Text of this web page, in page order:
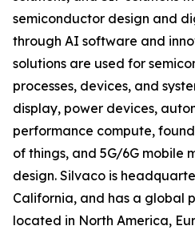
semiconductor design and
through AI software and
solutions are used for
processes, devices, and
display, power devices,
performance compute,
of things, and 5G/6G mobile
design. Silvaco is
California, and has a global
located in North America,